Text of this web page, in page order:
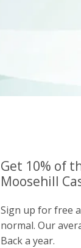
Get 10% of
Moosehill
Sign up for free
normal. Our
Back a year.